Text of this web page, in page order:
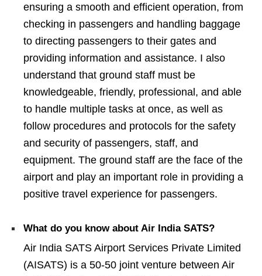
ensuring a smooth and efficient operation, from
checking in passengers and handling baggage
to directing passengers to their gates and
providing information and assistance. I also
understand that ground staff must be
knowledgeable, friendly, professional, and able
to handle multiple tasks at once, as well as
follow procedures and protocols for the safety
and security of passengers, staff, and
equipment. The ground staff are the face of the
airport and play an important role in providing a
positive travel experience for passengers.
What do you know about Air India SATS?
Air India SATS Airport Services Private Limited
(AISATS) is a 50-50 joint venture between Air